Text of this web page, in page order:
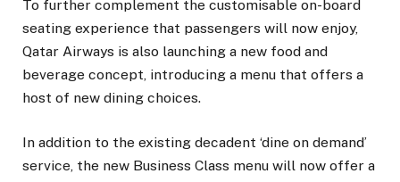
To further complement the customisable on-board
seating experience that passengers will now enjoy,
Qatar Airways is also launching a new food and
beverage concept, introducing a menu that offers a
host of new dining choices.
In addition to the existing decadent ‘dine on demand’
service, the new Business Class menu will now offer a